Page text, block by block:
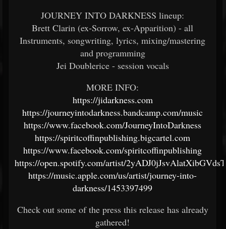
JOURNEY INTO DARKNESS lineup:
Brett Clarin (ex-Sorrow, ex-Apparition) - all
Instruments, songwriting, lyrics, mixing/mastering
and programming
Jei Doublerice - session vocals
MORE INFO:
https://jidarkness.com
https://journeyintodarkness.bandcamp.com/music
https://www.facebook.com/JourneyIntoDarkness
https://spiritcoffinpublishing.bigcartel.com
https://www.facebook.com/spiritcoffinpublishing
https://open.spotify.com/artist/2yADJ0jJsvAlatXibGVdsT
https://music.apple.com/us/artist/journey-into-
darkness/1453397499
Check out some of the press this release has already
gathered!